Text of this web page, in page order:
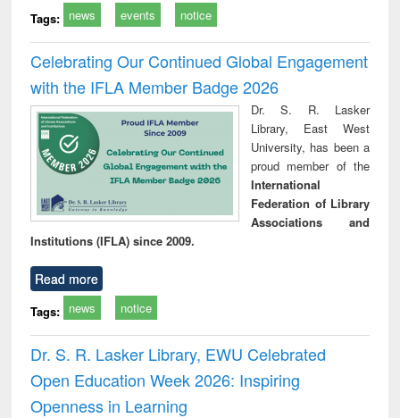
Tags: news events notice
Celebrating Our Continued Global Engagement
with the IFLA Member Badge 2026
Dr. S. R. Lasker
Library, East West
University, has been a
proud member of the
International
Federation of Library
Associations and
Institutions (IFLA) since 2009.
Read more
Tags: news notice
Dr. S. R. Lasker Library, EWU Celebrated
Open Education Week 2026: Inspiring
Openness in Learning